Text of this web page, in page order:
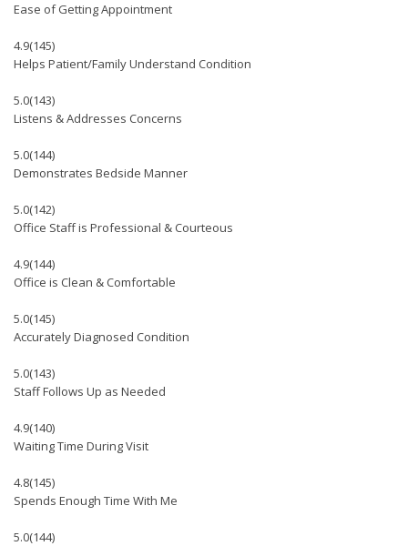
Ease of Getting Appointment
4.9(145)
Helps Patient/Family Understand Condition
5.0(143)
Listens & Addresses Concerns
5.0(144)
Demonstrates Bedside Manner
5.0(142)
Office Staff is Professional & Courteous
4.9(144)
Office is Clean & Comfortable
5.0(145)
Accurately Diagnosed Condition
5.0(143)
Staff Follows Up as Needed
4.9(140)
Waiting Time During Visit
4.8(145)
Spends Enough Time With Me
5.0(144)